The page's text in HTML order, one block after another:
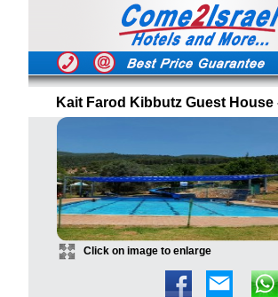
Kait Farod Kibbutz Guest House
Click on image to enlarge